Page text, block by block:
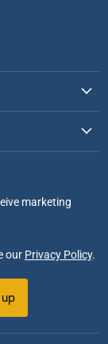
marketing
our Privacy Policy.